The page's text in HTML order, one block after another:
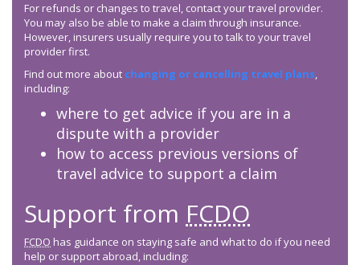
For refunds or changes to travel, contact your travel provider.
You may also be able to make a claim through insurance.
However, insurers usually require you to talk to your travel
provider first.
Find out more about changing or cancelling travel plans,
including:
where to get advice if you are in a
dispute with a provider
how to access previous versions of
travel advice to support a claim
Support from FCDO
FCDO has guidance on staying safe and what to do if you need
help or support abroad, including: